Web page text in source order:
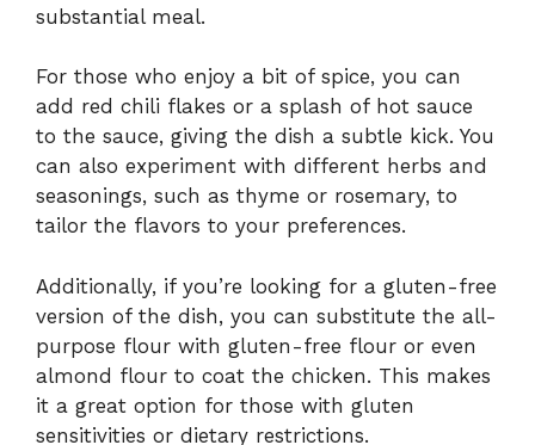
substantial meal.
For those who enjoy a bit of spice, you can
add red chili flakes or a splash of hot sauce
to the sauce, giving the dish a subtle kick. You
can also experiment with different herbs and
seasonings, such as thyme or rosemary, to
tailor the flavors to your preferences.
Additionally, if you’re looking for a gluten-free
version of the dish, you can substitute the all-
purpose flour with gluten-free flour or even
almond flour to coat the chicken. This makes
it a great option for those with gluten
sensitivities or dietary restrictions.